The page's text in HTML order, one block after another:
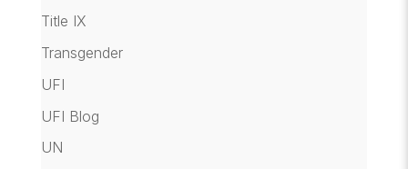
Title IX
Transgender
UFI
UFI Blog
UN